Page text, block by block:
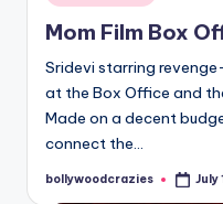
in
Mom Film Box
Sridevi starring
at the Box Office and
Made on a decent
connect the…
Posted
bollywoodcrazies July